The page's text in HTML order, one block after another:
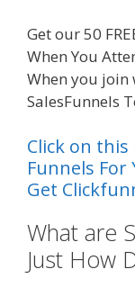
Get our 50
When You
When you join
SalesFunnels
Click on this
Funnels For
Get
What are
Just How